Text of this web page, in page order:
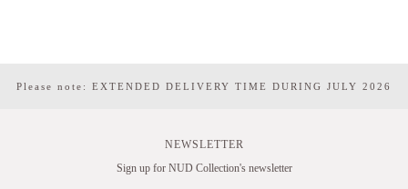
Please note: EXTENDED DELIVERY TIME DURING JULY 2026
NEWSLETTER
Sign up for NUD Collection's newsletter